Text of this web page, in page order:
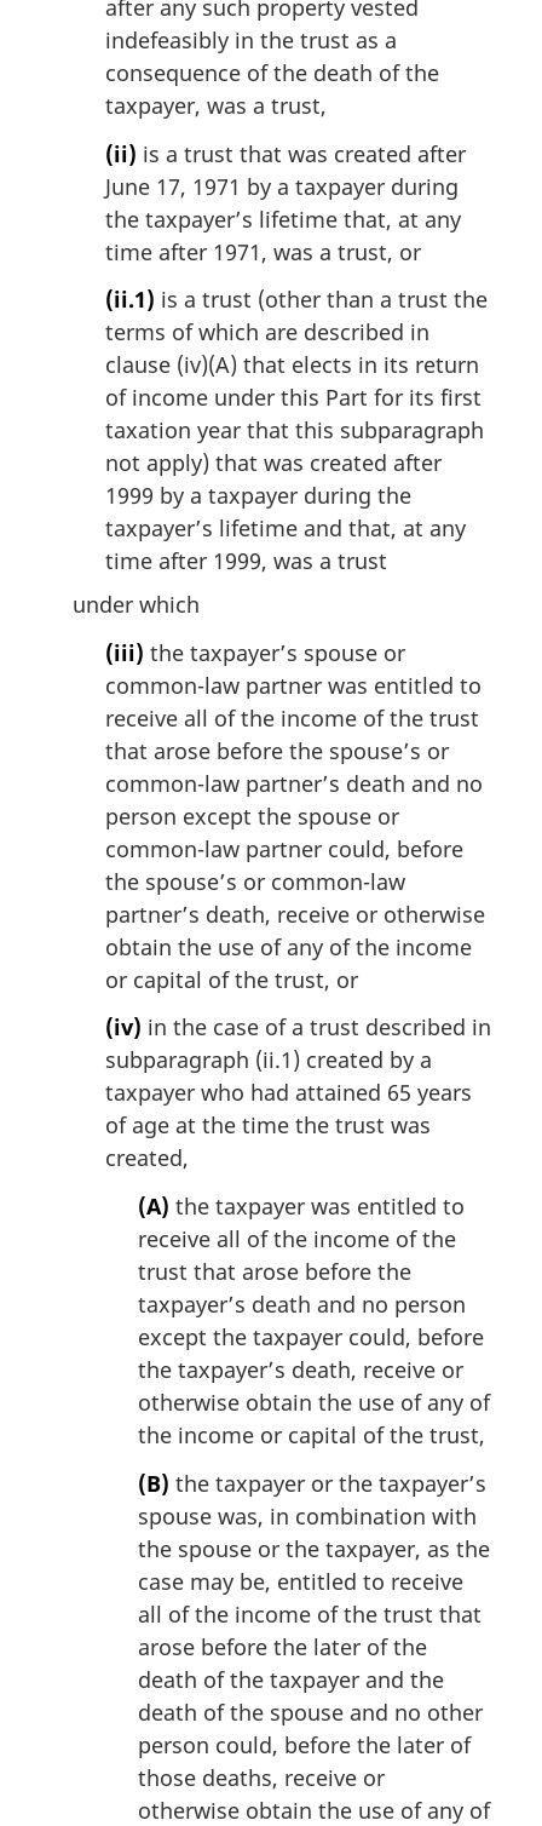
after any such property vested
indefeasibly in the trust as a
consequence of the death of the
taxpayer, was a trust,
(ii) is a trust that was created after
June 17, 1971 by a taxpayer during
the taxpayer’s lifetime that, at any
time after 1971, was a trust, or
(ii.1) is a trust (other than a trust the
terms of which are described in
clause (iv)(A) that elects in its return
of income under this Part for its first
taxation year that this subparagraph
not apply) that was created after
1999 by a taxpayer during the
taxpayer’s lifetime and that, at any
time after 1999, was a trust
under which
(iii) the taxpayer’s spouse or
common-law partner was entitled to
receive all of the income of the trust
that arose before the spouse’s or
common-law partner’s death and no
person except the spouse or
common-law partner could, before
the spouse’s or common-law
partner’s death, receive or otherwise
obtain the use of any of the income
or capital of the trust, or
(iv) in the case of a trust described in
subparagraph (ii.1) created by a
taxpayer who had attained 65 years
of age at the time the trust was
created,
(A) the taxpayer was entitled to
receive all of the income of the
trust that arose before the
taxpayer’s death and no person
except the taxpayer could, before
the taxpayer’s death, receive or
otherwise obtain the use of any of
the income or capital of the trust,
(B) the taxpayer or the taxpayer’s
spouse was, in combination with
the spouse or the taxpayer, as the
case may be, entitled to receive
all of the income of the trust that
arose before the later of the
death of the taxpayer and the
death of the spouse and no other
person could, before the later of
those deaths, receive or
otherwise obtain the use of any of